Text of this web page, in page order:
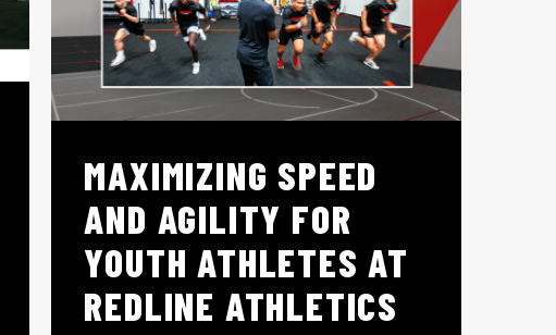
MAXIMIZING SPEED
AND AGILITY FOR
YOUTH ATHLETES AT
REDLINE ATHLETICS